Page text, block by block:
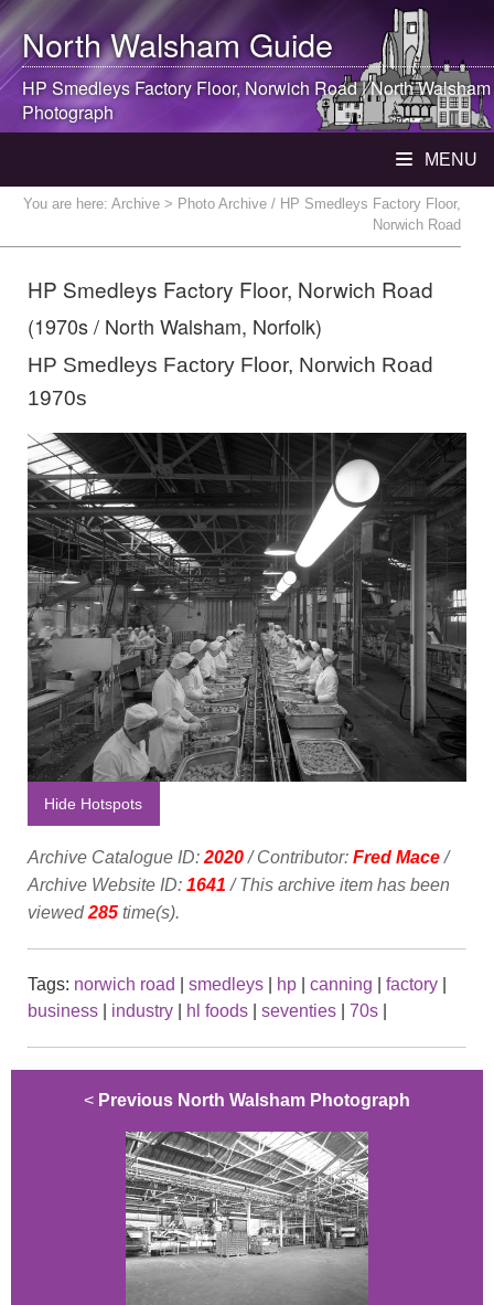
North WalshamGuide
HP Smedleys Factory Floor, Norwich Road |North Walsham
Photograph
MENU
You are here: Archive > Photo Archive / HP Smedleys Factory Floor,
Norwich Road
HP Smedleys Factory Floor, Norwich Road
(1970s / North Walsham, Norfolk)
HP Smedleys Factory Floor, Norwich Road
1970s
Hide Hotspots
Archive Catalogue ID: 2020/ Contributor: Fred Mace/
Archive Website ID: 1641 / This archive item has been
viewed285 time(s).
Tags: norwich road smedleys hp canning factory
business
industry hl foods seventies 70s
< Previous North Walsham Photograph